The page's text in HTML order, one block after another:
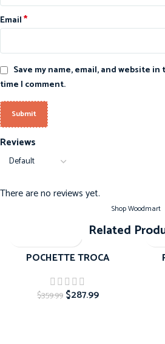
Reviews
There are no reviews yet.
Email*
Save my name, email, and website
time I comment.
Shop Woodmart
Related
POCHETTE TROCA
$359.99 $287.99